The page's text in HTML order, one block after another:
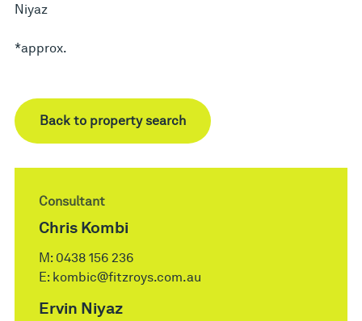
Niyaz
*approx.
Back to property search
Consultant
Chris Kombi
M: 0438 156 236
E: kombic@fitzroys.com.au
Ervin Niyaz